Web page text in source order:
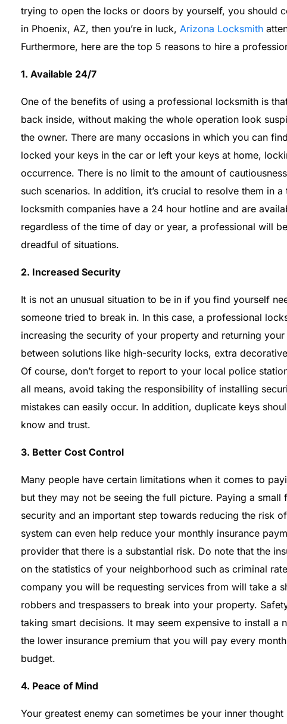
trying to open the locks or doors by yourself, you should
in Phoenix, AZ, then you’re in luck, Arizona Locksmith
Furthermore, here are the top 5 reasons to hire a
1. Available 24/7
One of the benefits of using a professional locksmith is
back inside, without making the whole operation look
the owner. There are many occasions in which you can
locked your keys in the car or left your keys at home,
occurrence. There is no limit to the amount of
such scenarios. In addition, it’s crucial to resolve them in
locksmith companies have a 24 hour hotline and are
regardless of the time of day or year, a professional will
dreadful of situations.
2. Increased Security
It is not an unusual situation to be in if you find yourself
someone tried to break in. In this case, a professional
increasing the security of your property and returning
between solutions like high-security locks, extra
Of course, don’t forget to report to your local police
all means, avoid taking the responsibility of installing
mistakes can easily occur. In addition, duplicate keys
know and trust.
3. Better Cost Control
Many people have certain limitations when it comes to
but they may not be seeing the full picture. Paying a small
security and an important step towards reducing the risk
system can even help reduce your monthly insurance
provider that there is a substantial risk. Do note that the
on the statistics of your neighborhood such as criminal
company you will be requesting services from will take a
robbers and trespassers to break into your property.
taking smart decisions. It may seem expensive to install a
the lower insurance premium that you will pay every
budget.
4. Peace of Mind
Your greatest enemy can sometimes be your inner